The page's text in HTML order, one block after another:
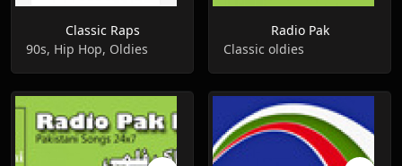
Classic Raps
90s, Hip Hop, Oldies
Radio Pak
Classic oldies